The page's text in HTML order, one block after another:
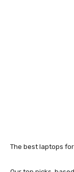
The best laptops